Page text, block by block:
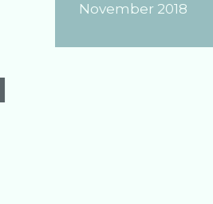
November 2018